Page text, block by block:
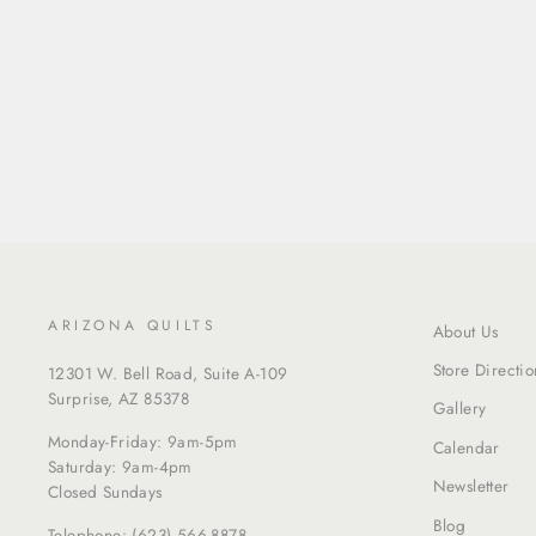
ARIZONA QUILTS
12301 W. Bell Road, Suite A-109
Surprise, AZ 85378
Monday-Friday: 9am-5pm
Saturday: 9am-4pm
Closed Sundays
About Us
Store
Gallery
Calendar
Newsletter
Blog